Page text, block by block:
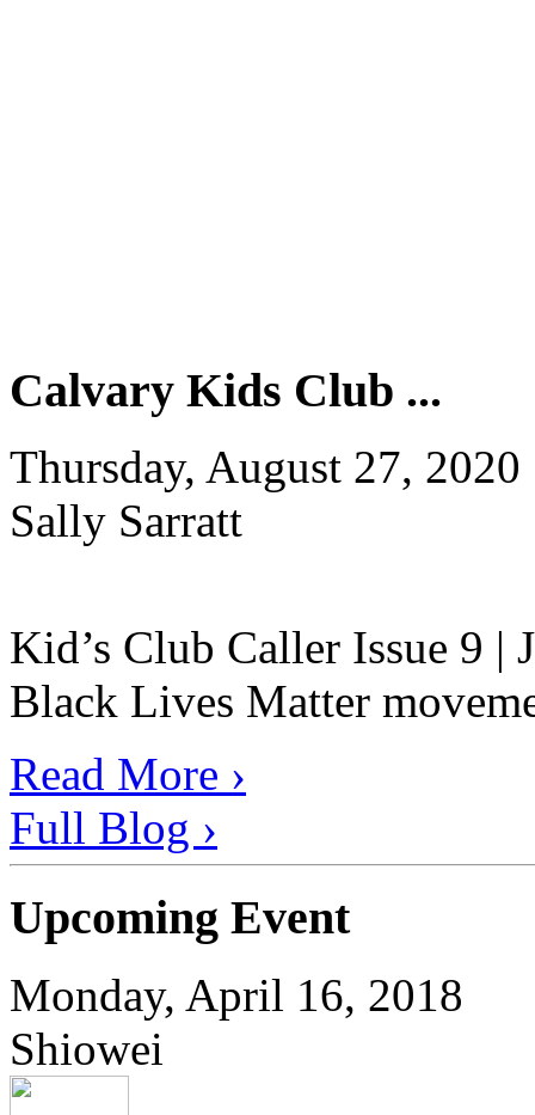
Calvary Kids Club ...
Thursday, August 27, 2020
Sally Sarratt
Kid’s Club Caller Issue 9 |
Black Lives Matter
Read More ›
Full Blog ›
Upcoming Event
Monday, April 16, 2018
Shiowei